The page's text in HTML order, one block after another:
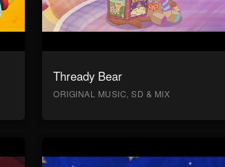
Thready Bear
ORIGINAL MUSIC, SD & MIX